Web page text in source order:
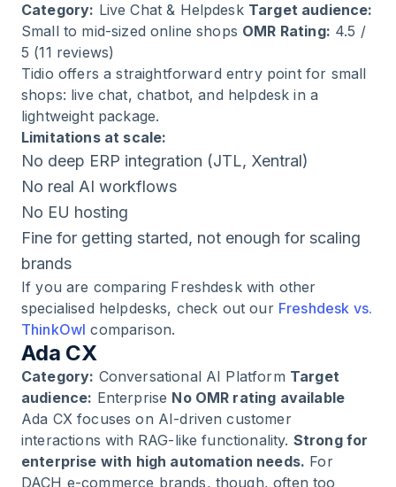
Category: Live Chat & Helpdesk Target audience:
Small to mid-sized online shops OMR Rating: 4.5 /
5 (11 reviews)
Tidio offers a straightforward entry point for small
shops: live chat, chatbot, and helpdesk in a
lightweight package.
Limitations at scale:
No deep ERP integration (JTL, Xentral)
No real AI workflows
No EU hosting
Fine for getting started, not enough for scaling
brands
If you are comparing Freshdesk with other
specialised helpdesks, check out our Freshdesk vs.
ThinkOwl comparison.
Ada CX
Category: Conversational AI Platform Target
audience: Enterprise No OMR rating available
Ada CX focuses on AI-driven customer
interactions with RAG-like functionality. Strong for
enterprise with high automation needs. For
DACH e-commerce brands, though, often too